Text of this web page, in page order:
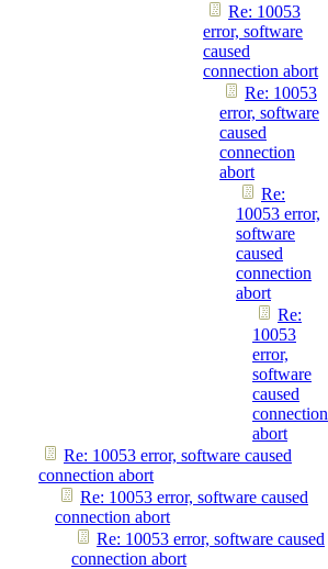
Re: 10053
error, software
caused
connection abort
Re: 10053
error, software
caused
connection
abort
Re:
10053 error,
software
caused
connection
abort
Re:
10053
error,
software
caused
connection
abort
Re: 10053 error, software caused
connection abort
Re: 10053 error, software caused
connection abort
Re: 10053 error, software caused
connection abort